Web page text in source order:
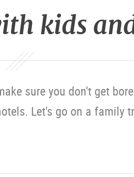
kids
sure you don't get
Let's go on a family